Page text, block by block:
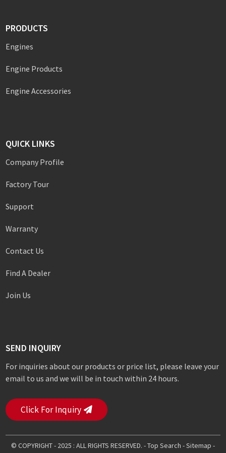
PRODUCTS
Engines
Engine Products
Engine Accessories
QUICK LINKS
Company Profile
Factory Tour
Support
Warranty
Contact Us
Find A Dealer
Join Us
SEND INQUIRY
For inquiries about our products or price list, please leave your
email to us and we will be in touch within 24 hours.
Click For Inquiry
© COPYRIGHT - 2025 : ALL RIGHTS RESERVED. -Top Search -Sitemap -